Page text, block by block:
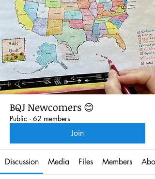
BQJ Newcomers 😊
Public · 62 members
Join
Discussion Media Files Members